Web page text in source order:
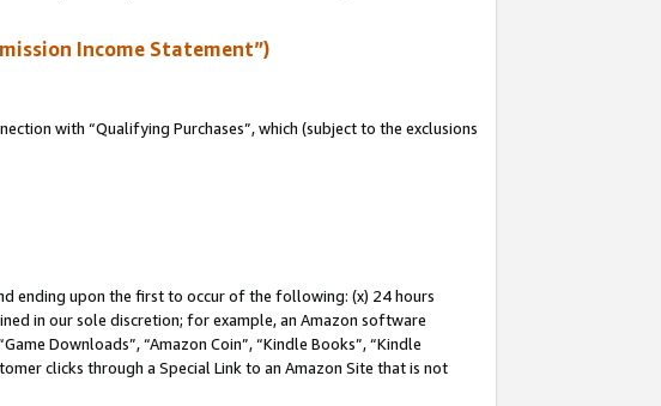
Income Statement”)
with “Qualifying Purchases”, which (subject to the exclusions
ending upon the first to occur of the following: (x) 24 hours
in our sole discretion; for example, an Amazon software
Downloads”, “Amazon Coin”, “Kindle Books”, “Kindle
clicks through a Special Link to an Amazon Site that is not